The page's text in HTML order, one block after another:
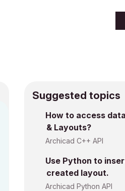
Suggested topics
How to access
& Layouts?
Archicad C++ API
Use Python to
created layout.
Archicad Python API